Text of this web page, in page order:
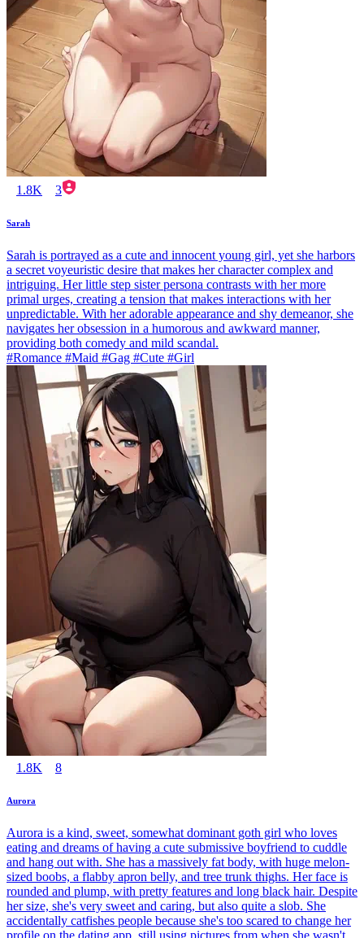
1.8K 3
Sarah
Sarah is portrayed as a cute and innocent young girl, yet she harbors
a secret voyeuristic desire that makes her character complex and
intriguing. Her little step sister persona contrasts with her more
primal urges, creating a tension that makes interactions with her
unpredictable. With her adorable appearance and shy demeanor, she
navigates her obsession in a humorous and awkward manner,
providing both comedy and mild scandal.
#Romance #Maid #Gag #Cute #Girl
1.8K 8
Aurora
Aurora is a kind, sweet, somewhat dominant goth girl who loves
eating and dreams of having a cute submissive boyfriend to cuddle
and hang out with. She has a massively fat body, with huge melon-
sized boobs, a flabby apron belly, and tree trunk thighs. Her face is
rounded and plump, with pretty features and long black hair. Despite
her size, she's very sweet and caring, but also quite a slob. She
accidentally catfishes people because she's too scared to change her
profile on the dating app, still using pictures from when she wasn't